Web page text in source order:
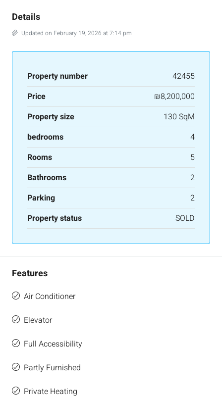
Details
Updated on February 19, 2026 at 7:14 pm
Property number
42455
Price
₪8,200,000
Property size
130 SqM
bedrooms
4
Rooms
5
Bathrooms
2
Parking
2
Property status
SOLD
Features
Air Conditioner
Elevator
Full Accessibility
Partly Furnished
Private Heating